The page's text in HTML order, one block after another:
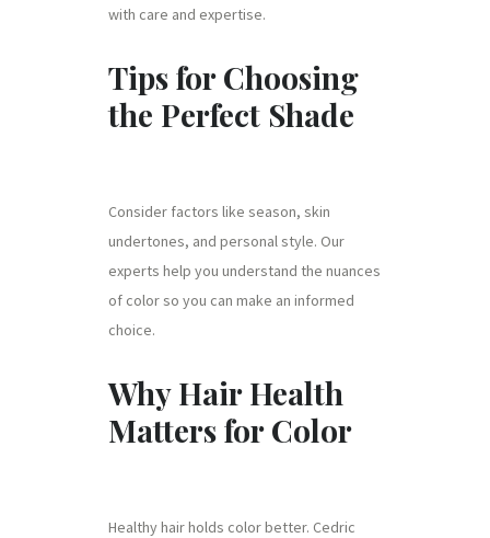
with care and expertise.
Tips for Choosing
the Perfect Shade
Consider factors like season, skin
undertones, and personal style. Our
experts help you understand the nuances
of color so you can make an informed
choice.
Why Hair Health
Matters for Color
Healthy hair holds color better. Cedric